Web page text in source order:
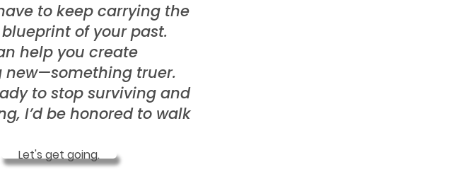
to keep carrying the
of your past.
help you create
new—something truer.
to stop surviving and
I’d be honored to walk
Let's get going.